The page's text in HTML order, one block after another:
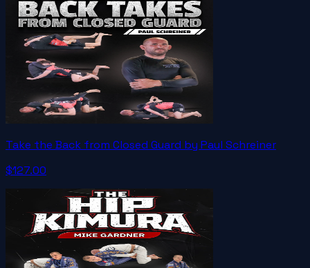
Take the Back from Closed Guard by Paul Schreiner
$127.00